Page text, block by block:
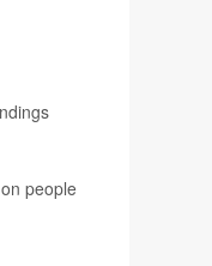
people